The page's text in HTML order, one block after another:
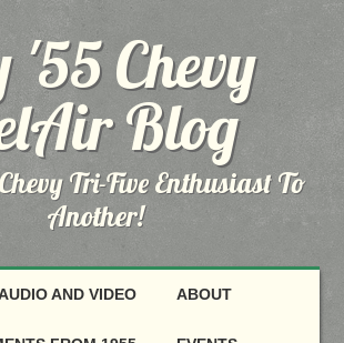
'55 Chevy
Blog
Tri-Five Enthusiast To
Another!
AND VIDEO ABOUT